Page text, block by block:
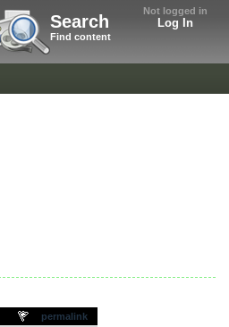
Not logged in
Log In
Search
Find content
permalink